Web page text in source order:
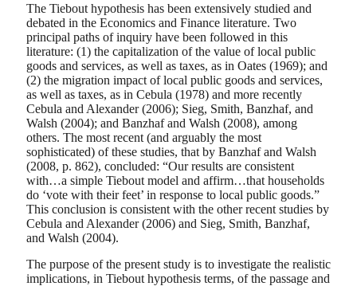
The Tiebout hypothesis has been extensively studied and
debated in the Economics and Finance literature. Two
principal paths of inquiry have been followed in this
literature: (1) the capitalization of the value of local public
goods and services, as well as taxes, as in Oates (1969); and
(2) the migration impact of local public goods and services,
as well as taxes, as in Cebula (1978) and more recently
Cebula and Alexander (2006); Sieg, Smith, Banzhaf, and
Walsh (2004); and Banzhaf and Walsh (2008), among
others. The most recent (and arguably the most
sophisticated) of these studies, that by Banzhaf and Walsh
(2008, p. 862), concluded: “Our results are consistent
with…a simple Tiebout model and affirm…that households
do ‘vote with their feet’ in response to local public goods.”
This conclusion is consistent with the other recent studies by
Cebula and Alexander (2006) and Sieg, Smith, Banzhaf,
and Walsh (2004).
The purpose of the present study is to investigate the realistic
implications, in Tiebout hypothesis terms, of the passage and